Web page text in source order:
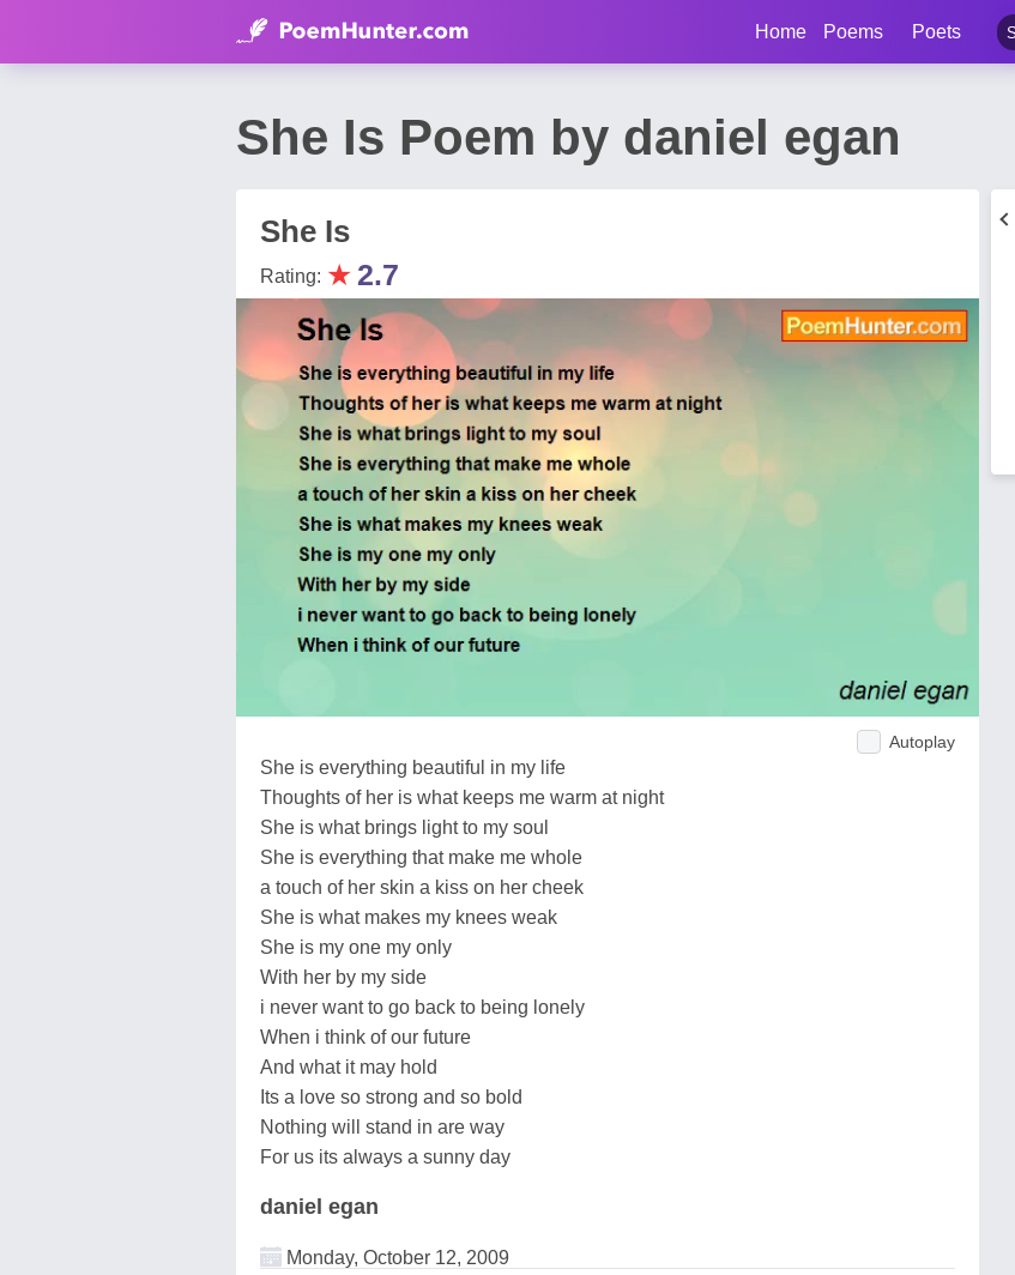
Home Poems Poets
She Is Poem by daniel egan
She Is
Rating: ★2.7
Autoplay
She is everything beautiful in my life
Thoughts of her is what keeps me warm at night
She is what brings light to my soul
She is everything that make me whole
a touch of her skin a kiss on her cheek
She is what makes my knees weak
She is my one my only
With her by my side
i never want to go back to being lonely
When i think of our future
And what it may hold
Its a love so strong and so bold
Nothing will stand in are way
For us its always a sunny day
daniel egan
Monday, October 12, 2009